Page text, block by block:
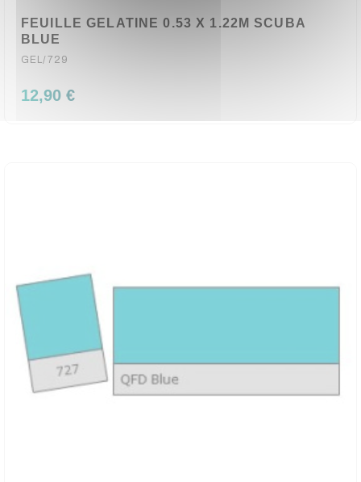
FEUILLE GELATINE 0.53 X 1.22M SCUBA
BLUE
GEL/729
12,90 €